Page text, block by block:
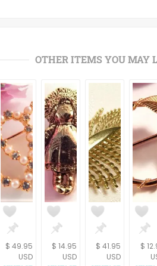
OTHER ITEMS YOU MAY
$ 49.95
USD
$ 14.95
USD
$ 41.95
USD
$